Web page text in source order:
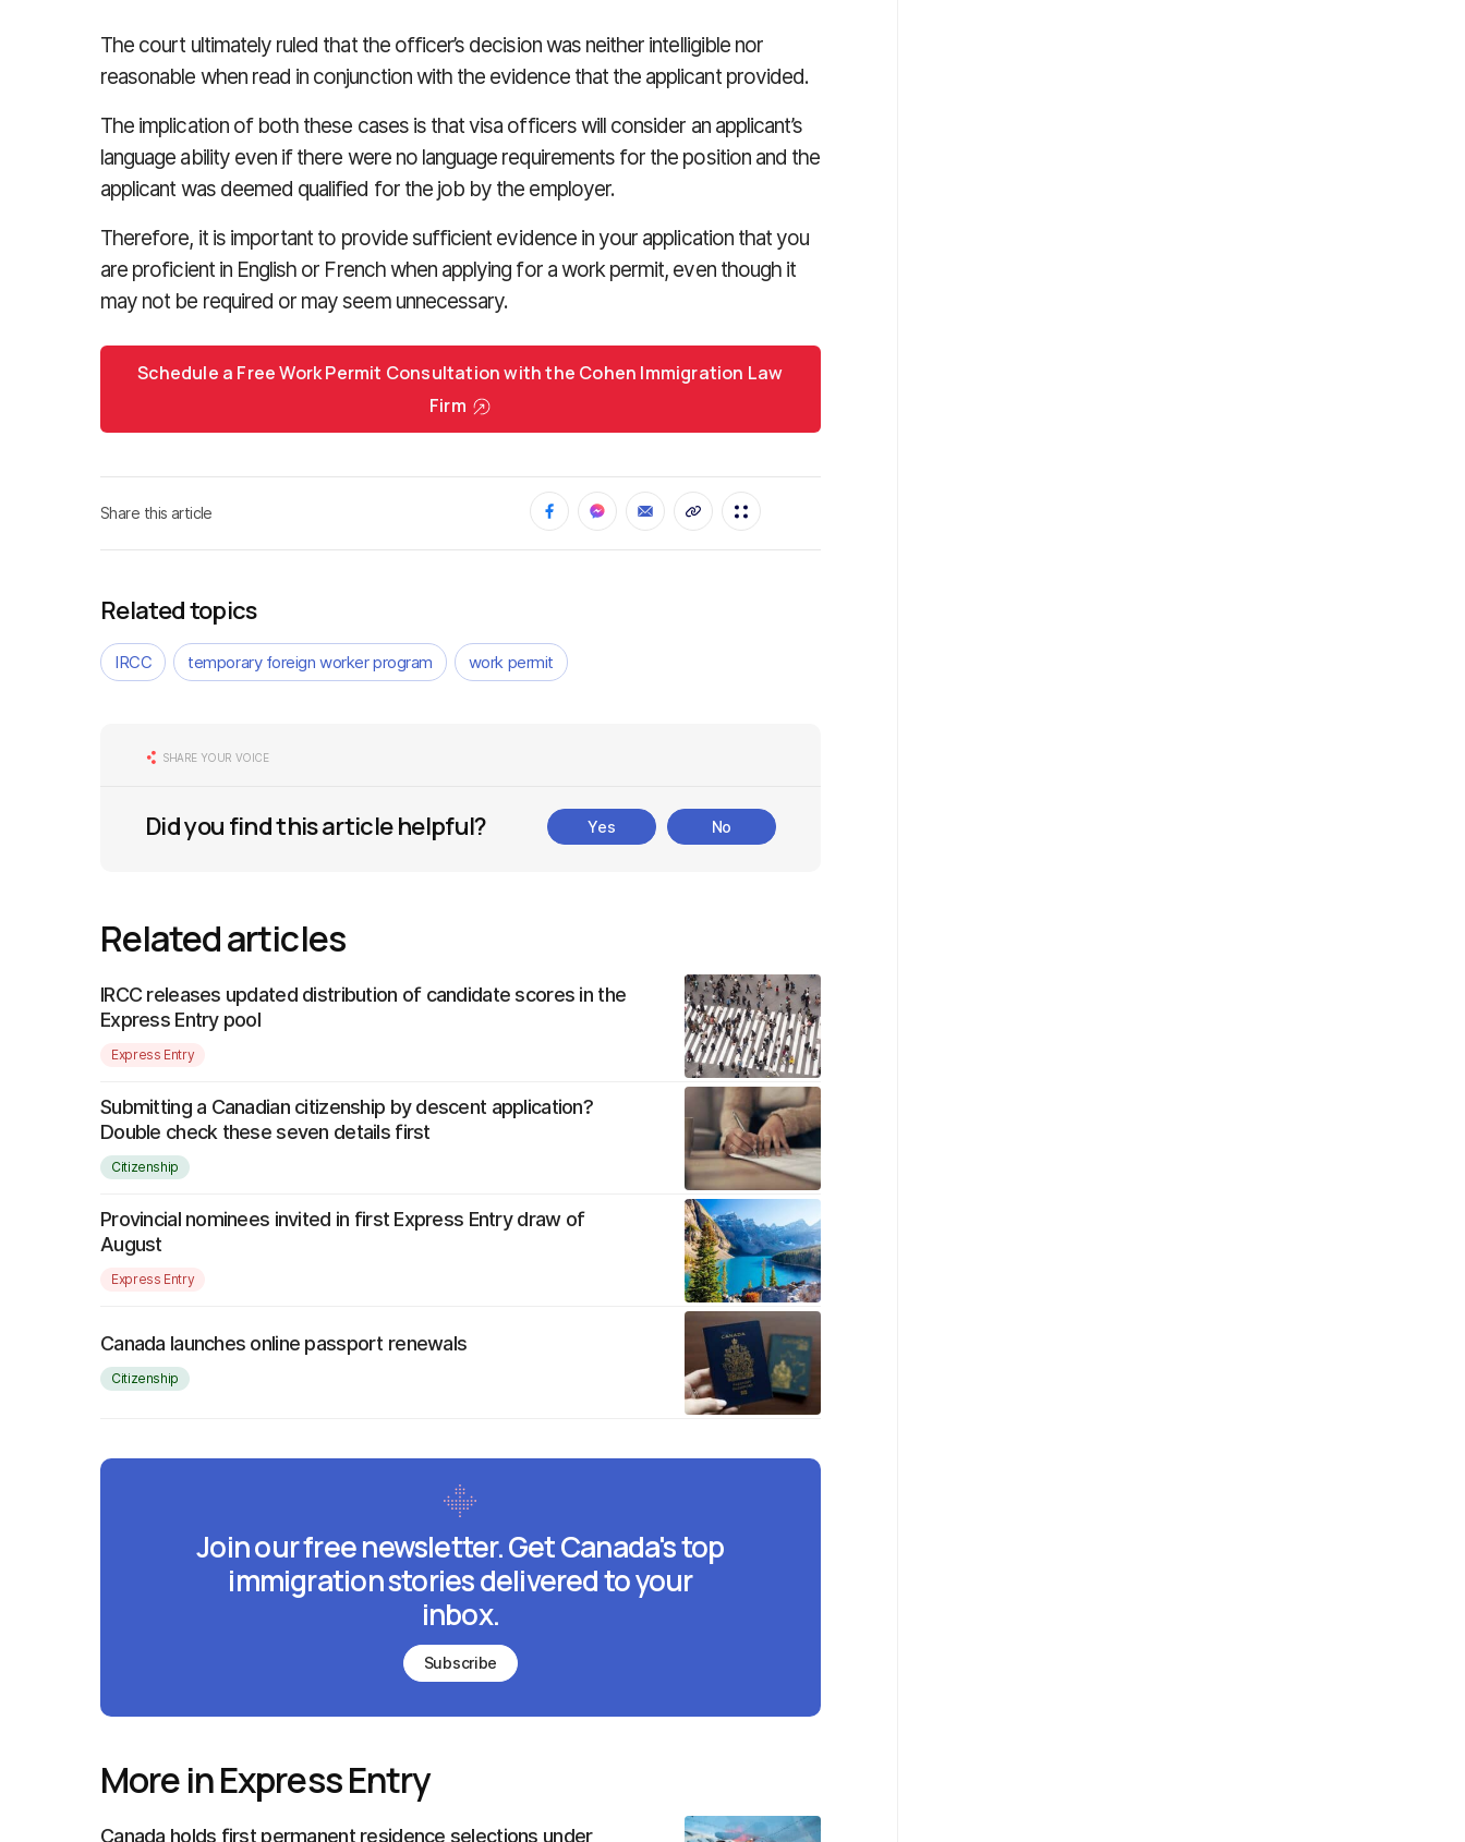
The court ultimately ruled that the officer’s decision was neither intelligible nor
reasonable when read in conjunction with the evidence that the applicant provided.
The implication of both these cases is that visa officers will consider an applicant’s
language ability even if there were no language requirements for the position and the
applicant was deemed qualified for the job by the employer.
Therefore, it is important to provide sufficient evidence in your application that you
are proficient in English or French when applying for a work permit, even though it
may not be required or may seem unnecessary.
Schedule a Free Work Permit Consultation with the Cohen Immigration Law
Firm
Share this article
Related topics
IRCC temporary foreign worker program work permit
SHARE YOUR VOICE
Did you find this article helpful? Yes No
Related articles
IRCC releases updated distribution of candidate scores in the
Express Entry pool
Express Entry
Submitting a Canadian citizenship by descent application?
Double check these seven details first
Citizenship
Provincial nominees invited in first Express Entry draw of
August
Express Entry
Canada launches online passport renewals
Citizenship
Join our free newsletter. Get Canada's top
immigration stories delivered to your
inbox.
Subscribe
More in Express Entry
Canada holds first permanent residence selections under